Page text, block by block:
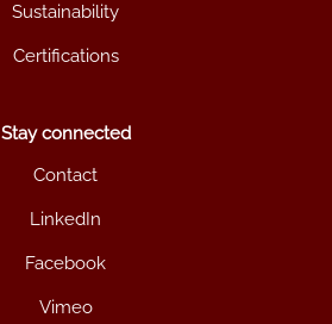
Sustainability
Certifications
Stay connected
Contact
LinkedIn
Facebook
Vimeo